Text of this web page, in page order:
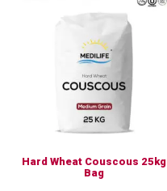
Hard Wheat Couscous 25kg
Bag